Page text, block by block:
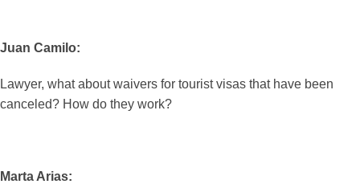
Juan Camilo:
Lawyer, what about waivers for tourist visas that have been
canceled? How do they work?
Marta Arias: